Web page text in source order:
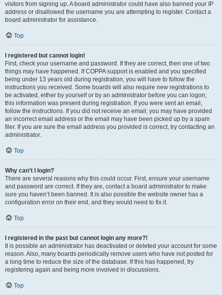
visitors from signing up. A board administrator could have also banned your IP
address or disallowed the username you are attempting to register. Contact a
board administrator for assistance.
Top
I registered but cannot login!
First, check your username and password. If they are correct, then one of two
things may have happened. If COPPA support is enabled and you specified
being under 13 years old during registration, you will have to follow the
instructions you received. Some boards will also require new registrations to
be activated, either by yourself or by an administrator before you can logon;
this information was present during registration. If you were sent an email,
follow the instructions. If you did not receive an email, you may have provided
an incorrect email address or the email may have been picked up by a spam
filer. If you are sure the email address you provided is correct, try contacting an
administrator.
Top
Why can’t I login?
There are several reasons why this could occur. First, ensure your username
and password are correct. If they are, contact a board administrator to make
sure you haven’t been banned. It is also possible the website owner has a
configuration error on their end, and they would need to fix it.
Top
I registered in the past but cannot login any more?!
It is possible an administrator has deactivated or deleted your account for some
reason. Also, many boards periodically remove users who have not posted for
a long time to reduce the size of the database. If this has happened, try
registering again and being more involved in discussions.
Top